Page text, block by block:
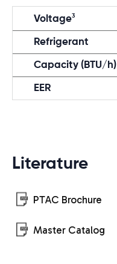
Voltage3
Refrigerant
Capacity (BTU/h)
EER
Literature
PTAC Brochure
Master Catalog